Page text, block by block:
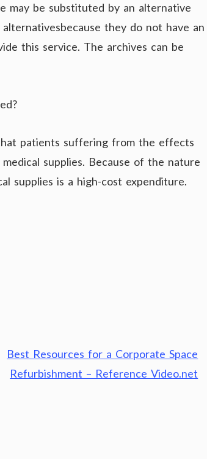
may be substituted by an alternative
they do not have an
this service. The archives can be
patients suffering from the effects
supplies. Because of the nature
supplies is a high-cost expenditure.
Best Resources for a Corporate Space
Refurbishment – Reference Video.net